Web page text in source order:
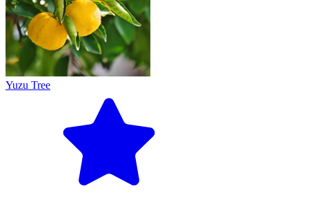
Yuzu Tree